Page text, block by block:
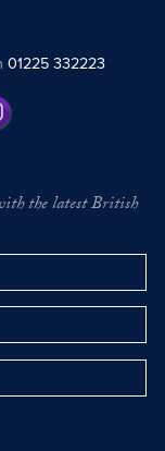
01225 332223
the latest British